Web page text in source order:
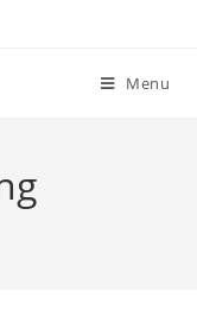
Menu